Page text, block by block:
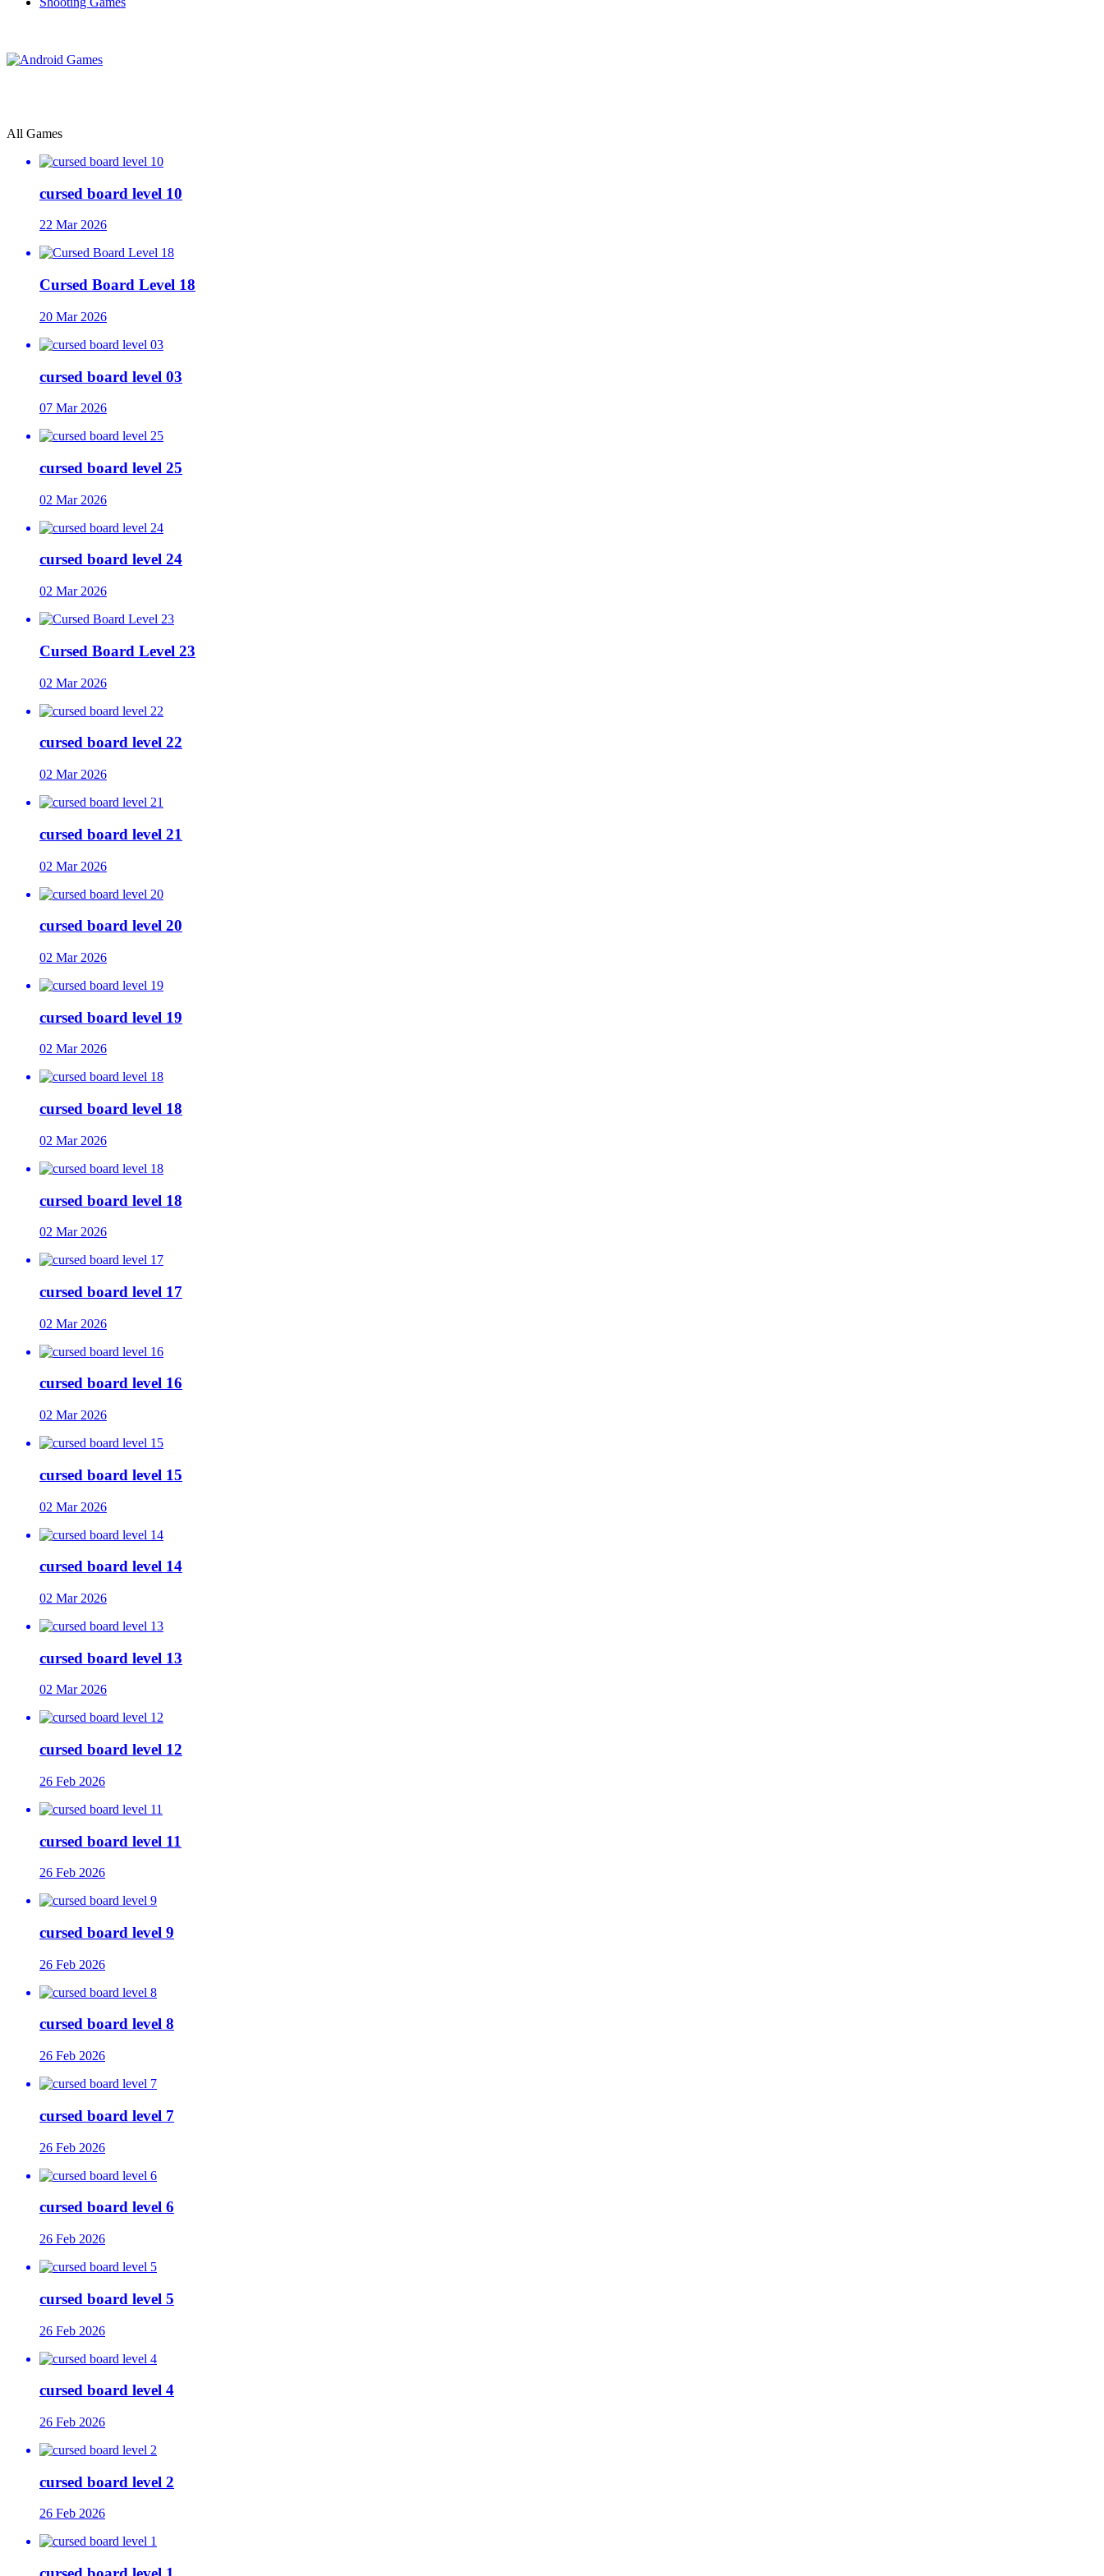
All Games
cursed board level 10
22 Mar 2026
Cursed Board Level 18
20 Mar 2026
cursed board level 03
07 Mar 2026
cursed board level 25
02 Mar 2026
cursed board level 24
02 Mar 2026
Cursed Board Level 23
02 Mar 2026
cursed board level 22
02 Mar 2026
cursed board level 21
02 Mar 2026
cursed board level 20
02 Mar 2026
cursed board level 19
02 Mar 2026
cursed board level 18
02 Mar 2026
cursed board level 18
02 Mar 2026
cursed board level 17
02 Mar 2026
cursed board level 16
02 Mar 2026
cursed board level 15
02 Mar 2026
cursed board level 14
02 Mar 2026
cursed board level 13
02 Mar 2026
cursed board level 12
26 Feb 2026
cursed board level 11
26 Feb 2026
cursed board level 9
26 Feb 2026
cursed board level 8
26 Feb 2026
cursed board level 7
26 Feb 2026
cursed board level 6
26 Feb 2026
cursed board level 5
26 Feb 2026
cursed board level 4
26 Feb 2026
cursed board level 2
26 Feb 2026